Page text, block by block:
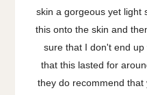
skin a gorgeous yet light
this onto the skin and
sure that I don't end
that this lasted for
they do recommend